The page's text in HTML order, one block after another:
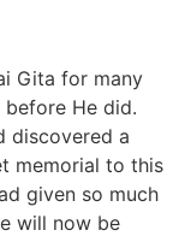
Gita for many
He did.
discovered a
memorial to this
given so much
will now be